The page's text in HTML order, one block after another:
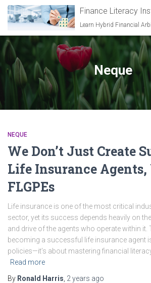
Finance Literacy
Learn Hybrid Financial
Neque
NEQUE
We Don’t Just Create
Life Insurance
FLGPEs
Life insurance is one of the most critical
sector, yet its success depends heavily on
and drive of the agents who operate within it.
becoming a successful life insurance agent
policies—it’s about mastering financial
Read more
By Ronald Harris 2 years ago